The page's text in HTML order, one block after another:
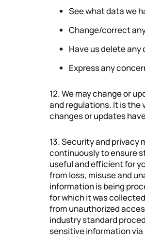
See what data we
Change/correct
Have us delete any
Express any
12. We may change or
and regulations. It is the
changes or updates
13. Security and privacy
continuously to ensure
useful and efficient for
from loss, misuse and
information is being
for which it was
from unauthorized
industry standard
sensitive information